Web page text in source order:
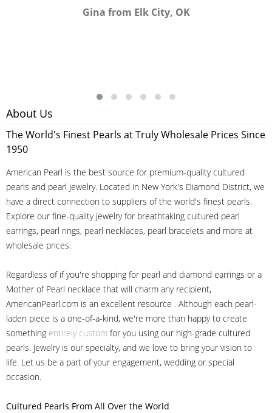
Gina from Elk City, OK
About Us
The World's Finest Pearls at Truly Wholesale Prices Since
1950
American Pearl is the best source for premium-quality cultured
pearls and pearl jewelry. Located in New York's Diamond District, we
have a direct connection to suppliers of the world's finest pearls.
Explore our fine-quality jewelry for breathtaking cultured pearl
earrings, pearl rings, pearl necklaces, pearl bracelets and more at
wholesale prices.
Regardless of if you're shopping for pearl and diamond earrings or a
Mother of Pearl necklace that will charm any recipient,
AmericanPearl.com is an excellent resource . Although each pearl-
laden piece is a one-of-a-kind, we're more than happy to create
something entirely custom for you using our high-grade cultured
pearls. Jewelry is our specialty, and we love to bring your vision to
life. Let us be a part of your engagement, wedding or special
occasion.
Cultured Pearls From All Over the World